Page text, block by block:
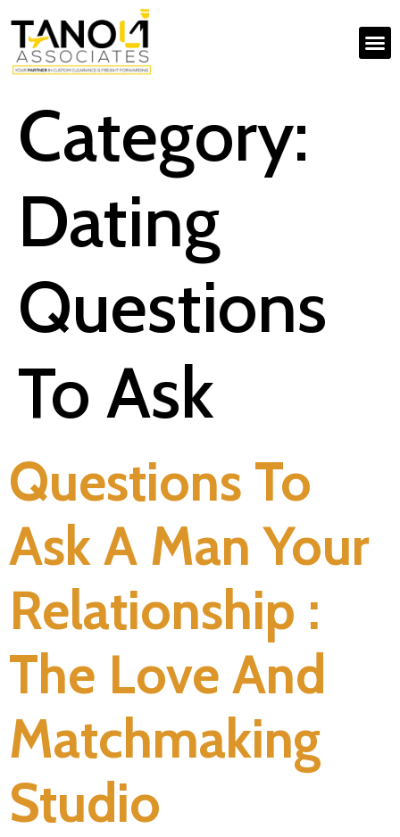
Category:
Dating
Questions
To Ask
Questions To
Ask A Man Your
Relationship :
The Love And
Matchmaking
Studio